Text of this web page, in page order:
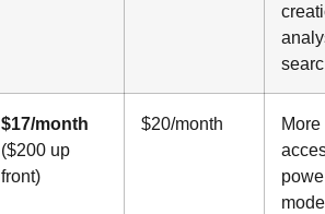
$17/month
($200 up
front)
$20/month